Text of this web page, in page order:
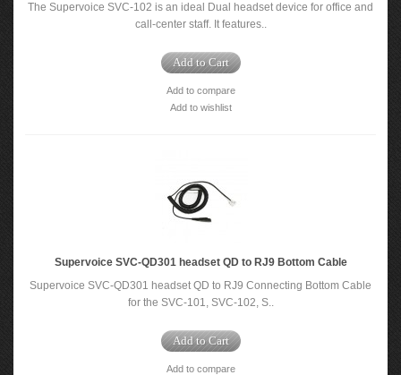
The Supervoice SVC-102 is an ideal Dual headset device for office and
call-center staff. It features..
Add to Cart
Add to compare
Add to wishlist
Supervoice SVC-QD301 headset QD to RJ9 Bottom Cable
Supervoice SVC-QD301 headset QD to RJ9 Connecting Bottom Cable
for the SVC-101, SVC-102, S..
Add to Cart
Add to compare